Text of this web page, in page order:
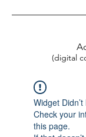
(digital
Widget Didn’t
Check your
this page.